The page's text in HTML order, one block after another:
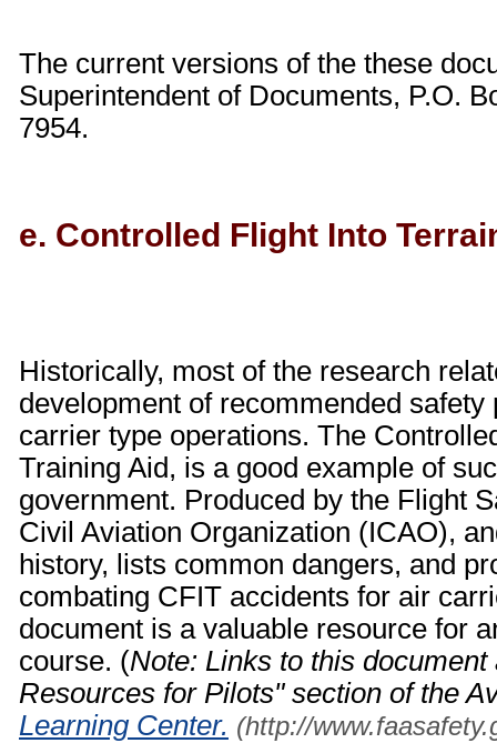
The current versions of the these
Superintendent of Documents, P.O.
7954.
e. Controlled Flight Into
Historically, most of the research
development of recommended
carrier type operations. The
Training Aid, is a good example of
government. Produced by the Flight
Civil Aviation Organization (ICAO),
history, lists common dangers, and
combating CFIT accidents for air
document is a valuable resource for
course. (Note: Links to this
Resources for Pilots" section of the
Learning Center. (http://